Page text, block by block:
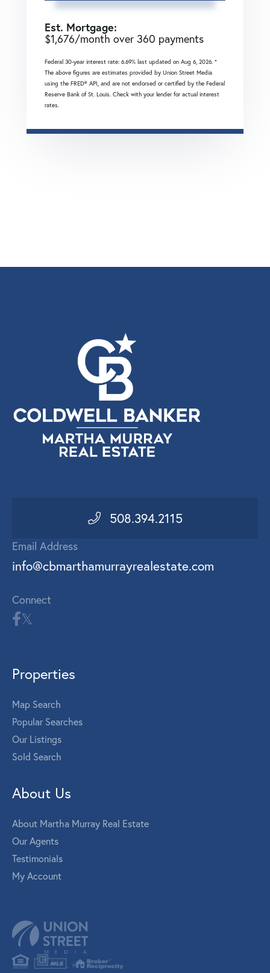
Est. Mortgage:
$1,676/month over 360 payments
Federal 30-year interest rate: 6.69% last updated on Aug 6, 2026. *
The above figures are estimates provided by Union Street Media
using the FRED® API, and are not endorsed or certified by the Federal
Reserve Bank of St. Louis. Check with your lender for actual interest
rates.
508.394.2115
Email Address
info@cbmarthamurrayrealestate.com
Connect
Properties
Map Search
Popular Searches
Our Listings
Sold Search
About Us
About Martha Murray Real Estate
Our Agents
Testimonials
My Account